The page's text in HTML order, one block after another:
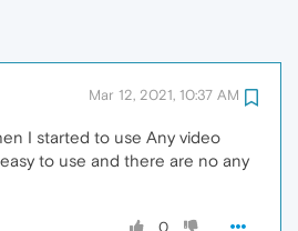
Mar 12, 2021, 10:37 AM
I started to use Any video
to use and there are no any
0